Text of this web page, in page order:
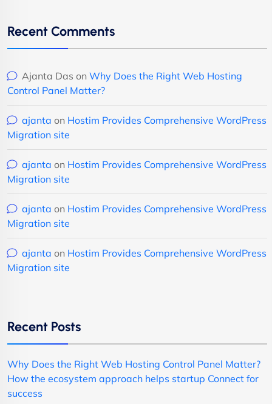
Recent Comments
Ajanta Das on Why Does the Right Web Hosting
Control Panel Matter?
ajanta on Hostim Provides Comprehensive WordPress
Migration site
ajanta on Hostim Provides Comprehensive WordPress
Migration site
ajanta on Hostim Provides Comprehensive WordPress
Migration site
ajanta on Hostim Provides Comprehensive WordPress
Migration site
Recent Posts
Why Does the Right Web Hosting Control Panel Matter?
How the ecosystem approach helps startup Connect for
success